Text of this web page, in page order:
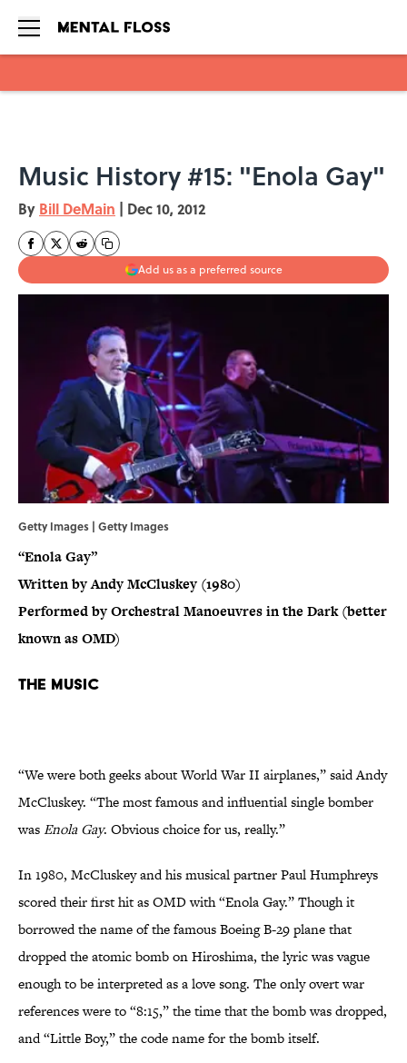
Music History #15: "Enola Gay"
By Bill DeMain | Dec 10, 2012
Add us as a preferred source
Getty Images | Getty Images
“Enola Gay”
Written by Andy McCluskey (1980)
Performed by Orchestral Manoeuvres in the Dark (better
known as OMD)
The Music
“We were both geeks about World War II airplanes,” said Andy
McCluskey. “The most famous and influential single bomber
wasEnola Gay. Obvious choice for us, really.”
In 1980, McCluskey and his musical partner Paul Humphreys
scored their first hit as OMD with “Enola Gay.” Though it
borrowed the name of the famous Boeing B-29 plane that
dropped the atomic bomb on Hiroshima, the lyric was vague
enough to be interpreted as a love song. The only overt war
references were to “8:15,” the time that the bomb was dropped,
and “Little Boy,” the code name for the bomb itself.